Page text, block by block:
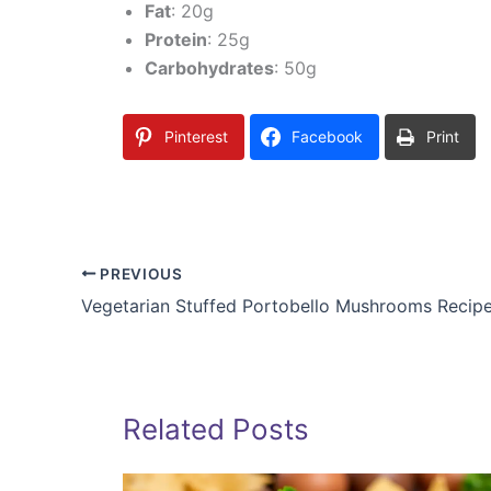
Fat: 20g
Protein: 25g
Carbohydrates: 50g
Pinterest Facebook Print
PREVIOUS
Vegetarian Stuffed Portobello Mushrooms
Related Posts